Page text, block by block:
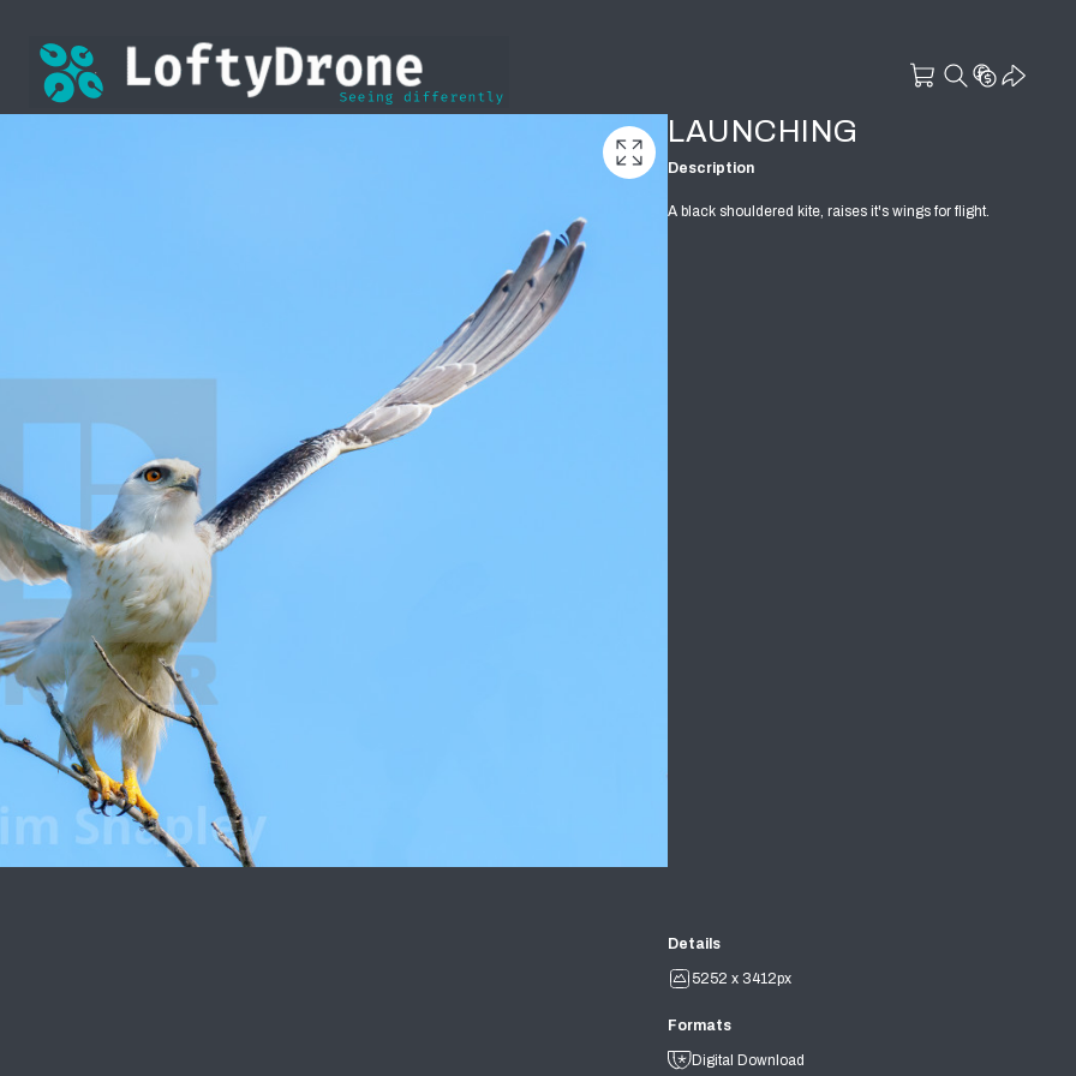
LAUNCHING
Description
A black shouldered kite, raises it's wings for flight.
Details
5252 x 3412px
Formats
Digital Download